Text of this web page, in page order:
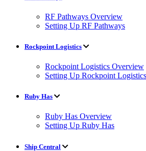
RF Pathways Overview
Setting Up RF Pathways
Rockpoint Logistics
Rockpoint Logistics Overview
Setting Up Rockpoint Logistics
Ruby Has
Ruby Has Overview
Setting Up Ruby Has
Ship Central